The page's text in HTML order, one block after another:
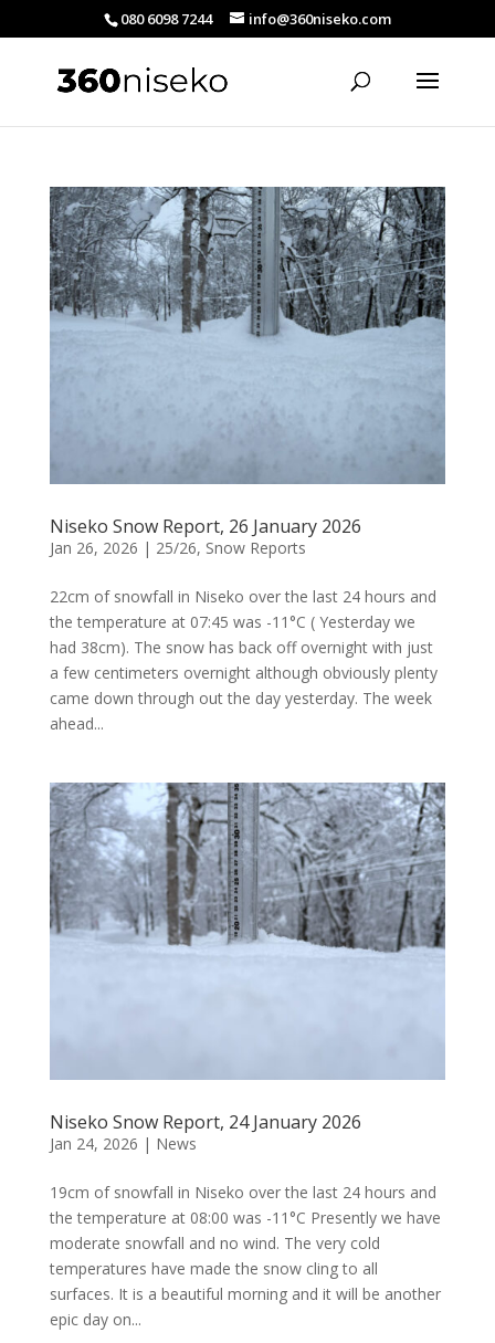
080 6098 7244 info@360niseko.com
Niseko Snow Report, 26 January 2026
Jan 26, 2026 | 25/26, Snow Reports
22cm of snowfall in Niseko over the last 24 hours and
the temperature at 07:45 was -11°C ( Yesterday we
had 38cm). The snow has back off overnight with just
a few centimeters overnight although obviously plenty
came down through out the day yesterday. The week
ahead...
Niseko Snow Report, 24 January 2026
Jan 24, 2026 | News
19cm of snowfall in Niseko over the last 24 hours and
the temperature at 08:00 was -11°C Presently we have
moderate snowfall and no wind. The very cold
temperatures have made the snow cling to all
surfaces. It is a beautiful morning and it will be another
epic day on...